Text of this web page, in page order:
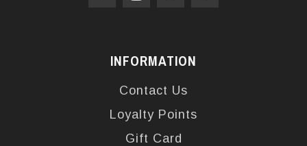
INFORMATION
Contact Us
Loyalty Points
Gift Card